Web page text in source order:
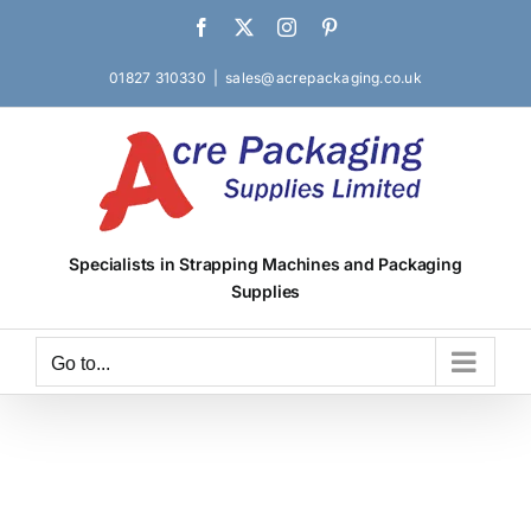
Facebook Instagram
01827 310330 sales@acrepackaging.co.uk
Specialists in Strapping Machines and Packaging
Supplies
Go to...